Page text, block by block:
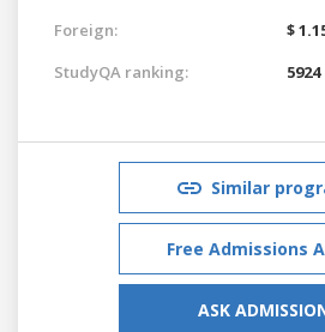
Foreign:
$
StudyQA ranking:
5924
Similar
Free Admissions
ASK